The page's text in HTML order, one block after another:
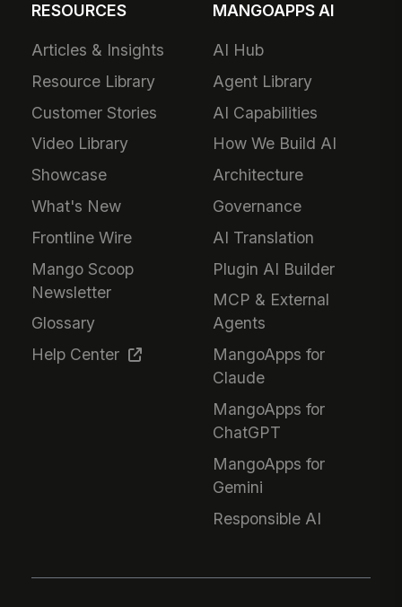
RESOURCES
Articles & Insights
Resource Library
Customer Stories
Video Library
Showcase
What's New
Frontline Wire
Mango Scoop
Newsletter
Glossary
Help Center
MANGOAPPS AI
AI Hub
Agent Library
AI Capabilities
How We Build AI
Architecture
Governance
AI Translation
Plugin AI Builder
MCP & External
Agents
MangoApps for
Claude
MangoApps for
ChatGPT
MangoApps for
Gemini
Responsible AI